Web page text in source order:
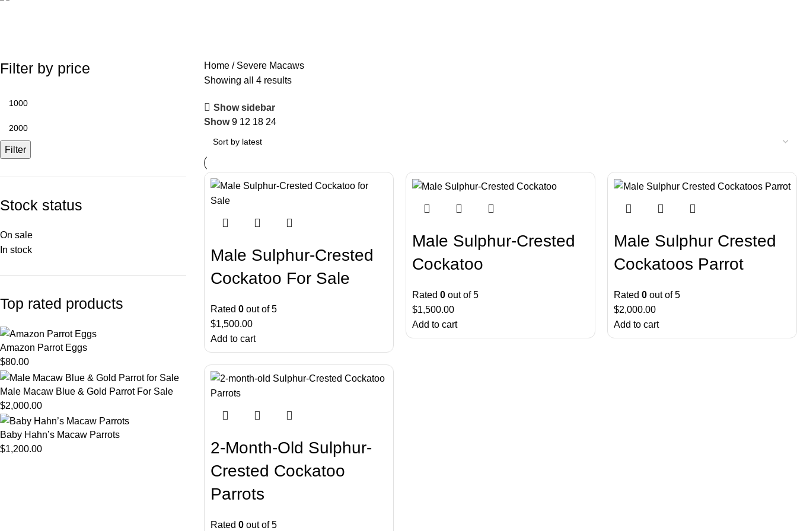
Filter by price
Filter
Stock status
On sale
In stock
Top rated products
Amazon Parrot Eggs
$80.00
Male Macaw Blue & Gold Parrot For Sale
$2,000.00
Baby Hahn’s Macaw Parrots
$1,200.00
Home
Severe Macaws
Showing all 4 results
Show sidebar
Show9 12 18 24
Male Sulphur-Crested
Cockatoo For Sale
Rated 0out of 5
$1,500.00
Add to cart
Male Sulphur-Crested
Cockatoo
Rated 0out of 5
$1,500.00
Add to cart
Male Sulphur Crested
Cockatoos Parrot
Rated 0out of 5
$2,000.00
Add to cart
2-Month-Old Sulphur-
Crested Cockatoo
Parrots
Rated 0out of 5